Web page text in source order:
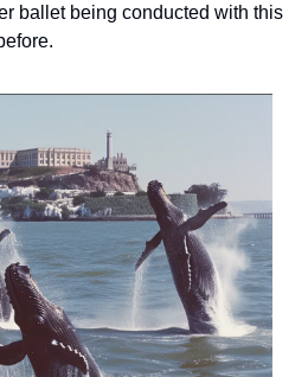
ballet being conducted with this